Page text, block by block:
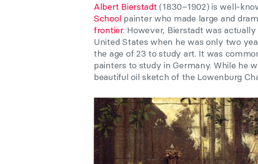
Albert Bierstadt (1830–1902) is well-
School painter who made large and
frontier. However, Bierstadt was
United States when he was only two
the age of 23 to study art. It was
painters to study in Germany. While he
beautiful oil sketch of the Lowenburg